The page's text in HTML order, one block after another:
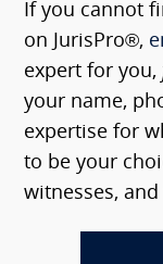
If you cannot
on JurisPro®,
expert for you,
your name,
expertise for
to be your
witnesses,